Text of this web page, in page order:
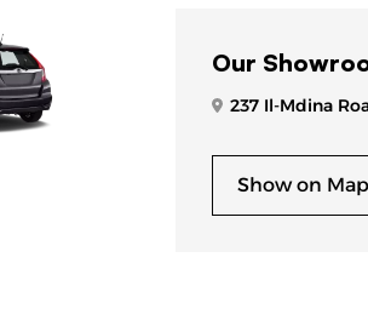
Our
237 Il-Mdina
Show on